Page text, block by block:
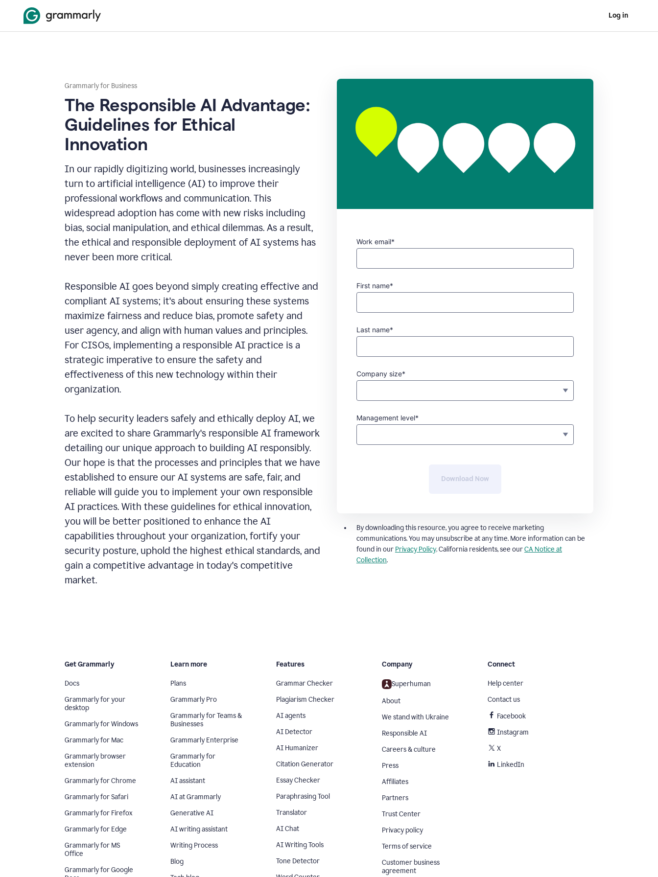
Log in
Grammarly for Business
The Responsible AI Advantage:
Guidelines for Ethical
Innovation
In our rapidly digitizing world, businesses increasingly
turn to artificial intelligence (AI) to improve their
professional workflows and communication. This
widespread adoption has come with new risks including
bias, social manipulation, and ethical dilemmas. As a result,
the ethical and responsible deployment of AI systems has
never been more critical.
Responsible AI goes beyond simply creating effective and
compliant AI systems; it's about ensuring these systems
maximize fairness and reduce bias, promote safety and
user agency, and align with human values and principles.
For CISOs, implementing a responsible AI practice is a
strategic imperative to ensure the safety and
effectiveness of this new technology within their
organization.
To help security leaders safely and ethically deploy AI, we
are excited to share Grammarly's responsible AI framework
detailing our unique approach to building AI responsibly.
Our hope is that the processes and principles that we have
established to ensure our AI systems are safe, fair, and
reliable will guide you to implement your own responsible
AI practices. With these guidelines for ethical innovation,
you will be better positioned to enhance the AI
capabilities throughout your organization, fortify your
security posture, uphold the highest ethical standards, and
gain a competitive advantage in today's competitive
market.
Work email*
First name*
Last name*
Company size*
Management level*
Download Now
By downloading this resource, you agree to receive marketing
communications. You may unsubscribe at any time. More information can be
found in our Privacy Policy. California residents, see ourCA Notice at
Collection.
Get Grammarly
Docs
Grammarly for your
desktop
Grammarly for Windows
Grammarly for Mac
Grammarly browser
extension
Grammarly for Chrome
Grammarly for Safari
Grammarly for Firefox
Grammarly for Edge
Grammarly for MS
Office
Grammarly for Google
Learn more
Plans
Grammarly Pro
Grammarly for Teams &
Businesses
Grammarly Enterprise
Grammarly for
Education
AI assistant
AI at Grammarly
Generative AI
AI writing assistant
Writing Process
Blog
Features
Grammar Checker
Plagiarism Checker
AI agents
AI Detector
AI Humanizer
Citation Generator
Essay Checker
Paraphrasing Tool
Translator
AI Chat
AI Writing Tools
Tone Detector
Company
Superhuman
About
We stand with Ukraine
Responsible AI
Careers & culture
Press
Affiliates
Partners
Trust Center
Privacy policy
Terms of service
Customer business
agreement
Connect
Help center
Contact us
Facebook
Instagram
X
LinkedIn